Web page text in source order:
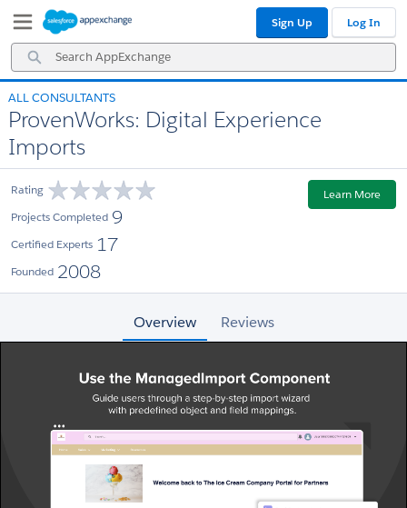
Navigation
Main
Content
Search
AppExchange
Sign Up Log In
ALL CONSULTANTS
ProvenWorks: Digital Experience
Imports
Rating
Projects Completed 9
Certified Experts 17
Founded 2008
Learn More
Overview Reviews